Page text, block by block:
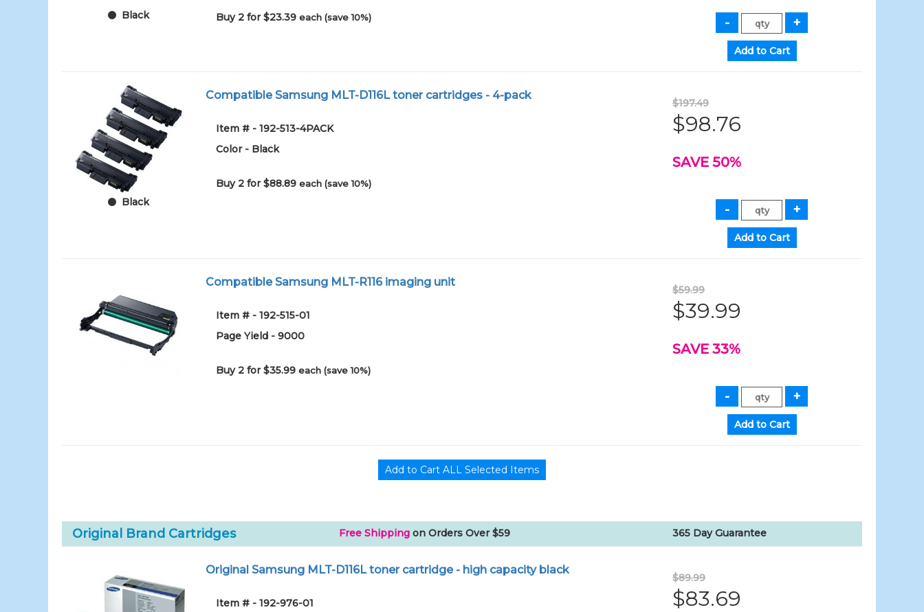
Black Buy 2 for $23.39each (save 10%)
Black
Compatible Samsung MLT-D116L toner cartridges - 4-pack
Item # - 192-513-4PACK
Color - Black
Buy 2 for $88.89each (save 10%)
$197.49
$98.76
SAVE 50%
Compatible Samsung MLT-R116 imaging unit
Item # - 192-515-01
Page Yield - 9000
Buy 2 for $35.99each (save 10%)
$59.99
$39.99
SAVE 33%
Original Brand Cartridges Free Shipping on Orders Over $59 365 Day Guarantee
Original Samsung MLT-D116L toner cartridge - high capacity black
Item # - 192-976-01
$89.99
$83.69